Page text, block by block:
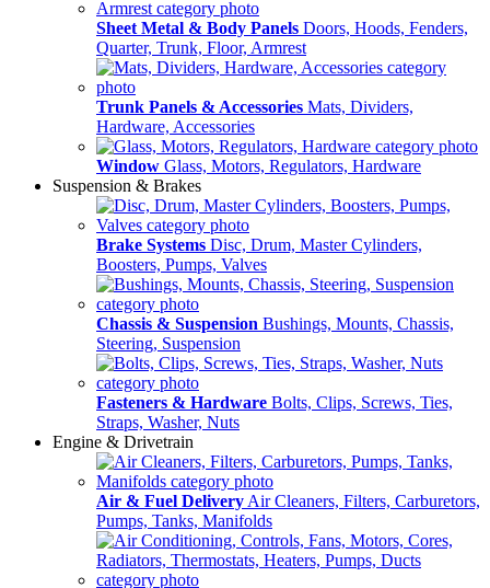
Sheet Metal & Body Panels Doors, Hoods, Fenders,
Quarter, Trunk, Floor, Armrest
Trunk Panels & Accessories Mats, Dividers,
Hardware, Accessories
Window Glass, Motors, Regulators, Hardware
Suspension & Brakes
Brake Systems Disc, Drum, Master Cylinders,
Boosters, Pumps, Valves
Chassis & Suspension Bushings, Mounts, Chassis,
Steering, Suspension
Fasteners & Hardware Bolts, Clips, Screws, Ties,
Straps, Washer, Nuts
Engine & Drivetrain
Air & Fuel Delivery Air Cleaners, Filters, Carburetors,
Pumps, Tanks, Manifolds